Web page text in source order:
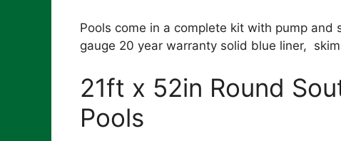
Pools come in a complete kit with pump
gauge 20 year warranty solid blue liner,
21ft x 52in Round
Pools